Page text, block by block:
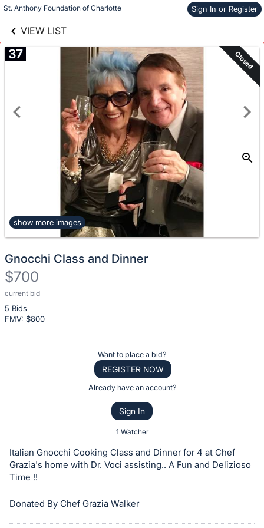
St. Anthony Foundation of Charlotte Sign In or Register
VIEW LIST
Skip to items
information
37 Closed
show more images
Gnocchi Class and Dinner
$700
current bid
5 Bids
FMV: $800
Description
of
the
or
bid
on
item.
Sign
Want to place a bid?
REGISTER NOW
Already have an account?
Sign In
1 Watcher
Italian Gnocchi Cooking Class and Dinner for 4 at Chef
Grazia's home with Dr. Voci assisting.. A Fun and Delizioso
Time !!
Donated By Chef Grazia Walker